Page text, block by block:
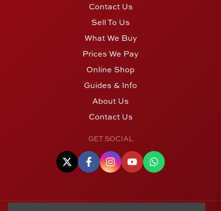
Contact Us
Sell To Us
What We Buy
Prices We Pay
Online Shop
Guides & Info
About Us
Contact Us
GET SOCIAL